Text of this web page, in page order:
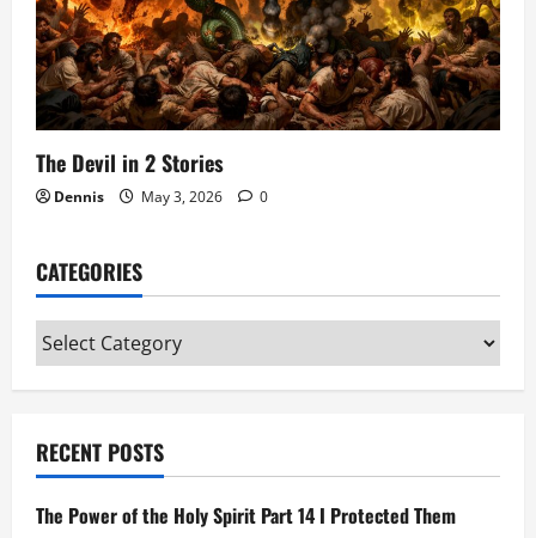
The Devil in 2 Stories
Dennis May 3, 2026 0
CATEGORIES
Categories
RECENT POSTS
The Power of the Holy Spirit Part 14 I Protected Them